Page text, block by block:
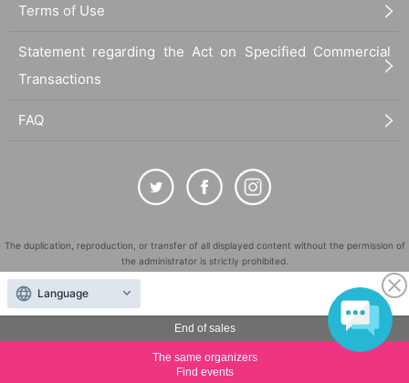
End of sales
The same organizers
Find events
Terms of Use
Statement regarding the Act on Specified Commercial
Transactions
FAQ
The duplication, reproduction, or transfer of all displayed content without the permission of
the administrator is strictly prohibited.
"LivePocket" is a registered trademark of LivePocket Inc. (Registration No. 5600161).
QR Code is a registered trademark of DENSO WAVE INCORPORATED in Japan and in other
countries.
©LivePocket All Rights Reserved.
Language